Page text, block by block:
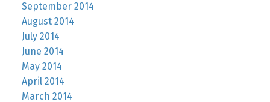
September 2014
August 2014
July 2014
June 2014
May 2014
April 2014
March 2014